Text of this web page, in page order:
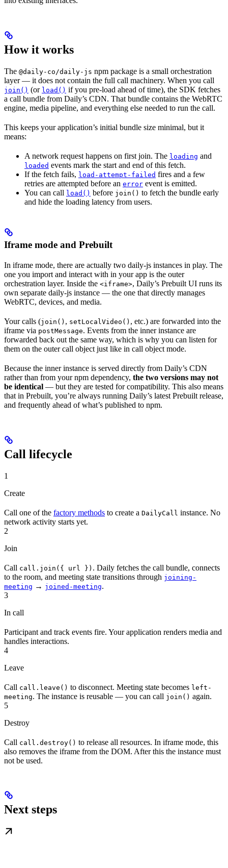
How it works
The @daily-co/daily-js npm package is a small orchestration
layer — it does not contain the full call machinery. When you call
join() (or load() if you pre-load ahead of time), the SDK fetches
a call bundle from Daily’s CDN. That bundle contains the WebRTC
engine, media pipeline, and everything else needed to run the call.
This keeps your application’s initial bundle size minimal, but it
means:
A network request happens on first join. The loading and
loaded events mark the start and end of this fetch.
If the fetch fails, load-attempt-failed fires and a few
retries are attempted before an error event is emitted.
You can call load() before join() to fetch the bundle early
and hide the loading latency from users.
Iframe mode and Prebuilt
In iframe mode, there are actually two daily-js instances in play. The
one you import and interact with in your app is the outer
orchestration layer. Inside the <iframe>, Daily’s Prebuilt UI runs its
own separate daily-js instance — the one that directly manages
WebRTC, devices, and media.
Your calls (join() , setLocalVideo() , etc.) are forwarded into the
iframe via postMessage. Events from the inner instance are
forwarded back out the same way, which is why you can listen for
them on the outer call object just like in call object mode.
Because the inner instance is served directly from Daily’s CDN
rather than from your npm dependency, the two versions may not
be identical — but they are tested for compatibility. This also means
that in Prebuilt, you’re always running Daily’s latest Prebuilt release,
and frequently ahead of what’s published to npm.
Call lifecycle
1
Create
Call one of the factory methods to create a DailyCall instance. No
network activity starts yet.
2
Join
Call call.join({ url }) . Daily fetches the call bundle, connects
to the room, and meeting state transitions through joining-
meeting → joined-meeting.
3
In call
Participant and track events fire. Your application renders media and
handles interactions.
4
Leave
Call call.leave() to disconnect. Meeting state becomes left-
meeting. The instance is reusable — you can call join() again.
5
Destroy
Call call.destroy() to release all resources. In iframe mode, this
also removes the iframe from the DOM. After this the instance must
not be used.
Next steps